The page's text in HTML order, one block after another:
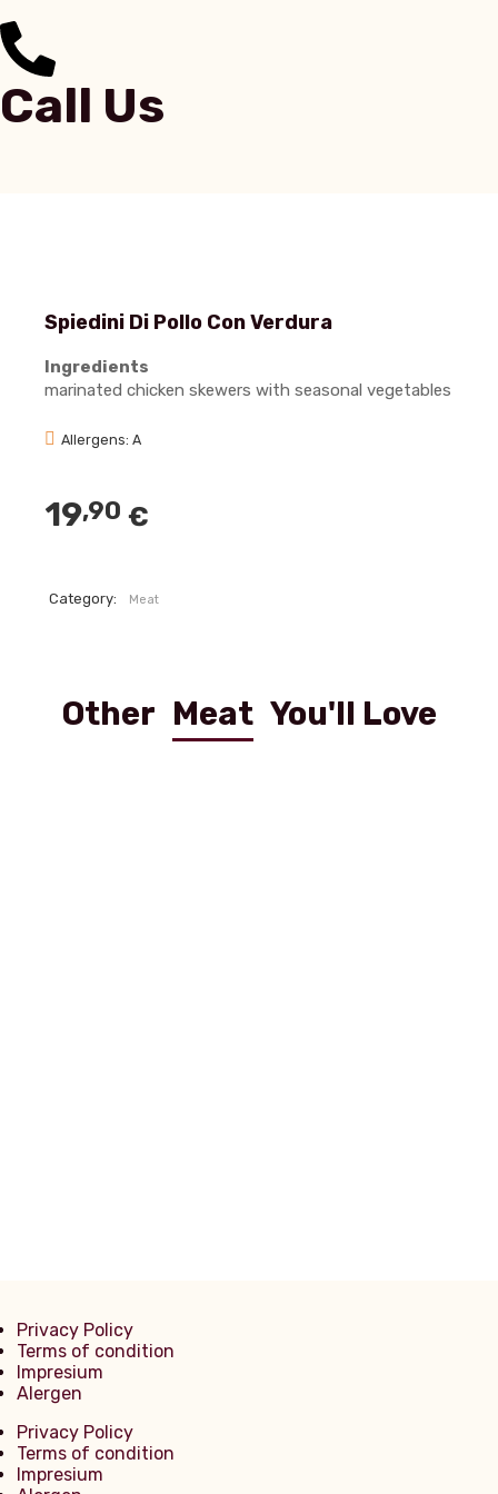
Call Us
Spiedini Di Pollo Con Verdura
Ingredients
marinated chicken skewers with seasonal vegetables
Allergens: A
19,90 €
Category: Meat
Other Meat You'll Love
Privacy Policy
Terms of condition
Impresium
Alergen
Privacy Policy
Terms of condition
Impresium